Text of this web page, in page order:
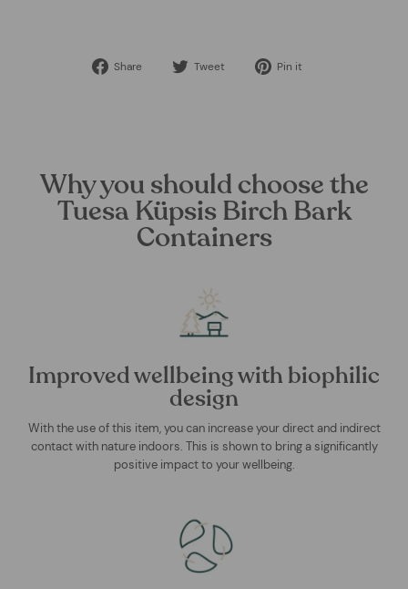
Share
Share Tweet
Tweet Pin it
Why you should choose the
Tuesa Küpsis Birch Bark
Containers
Improved wellbeing with biophilic
design
With the use of this item, you can increase your direct and indirect
contact with nature indoors. This is shown to bring a significantly
positive impact to your wellbeing.